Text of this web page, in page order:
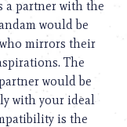
a partner with the
would be
mirrors their
The
would be
with your ideal
is the